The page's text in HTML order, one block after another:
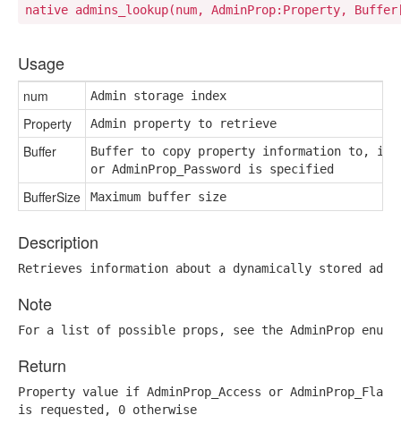
native admins_lookup(num, AdminProp:Property,
Usage
num Admin storage index
Property Admin property to retrieve
Buffer
Buffer to copy property information to, if
or AdminProp_Password is specified
BufferSize Maximum buffer size
Description
Retrieves information about a dynamically stored
Note
For a list of possible props, see the AdminProp enum
Return
Property value if AdminProp_Access or AdminProp_Flags
is requested, 0 otherwise